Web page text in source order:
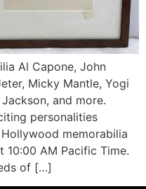
Al Capone, John
Micky Mantle, Yogi
and more.
personalities
memorabilia
10:00 AM Pacific Time.
of […]